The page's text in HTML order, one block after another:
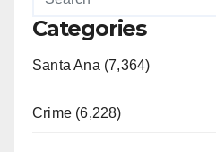
Categories
Santa Ana (7,364)
Crime (6,228)